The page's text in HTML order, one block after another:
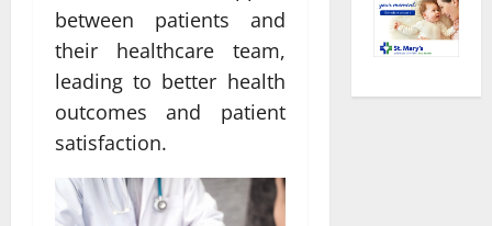
between patients and
their healthcare team,
leading to better health
outcomes and patient
satisfaction.